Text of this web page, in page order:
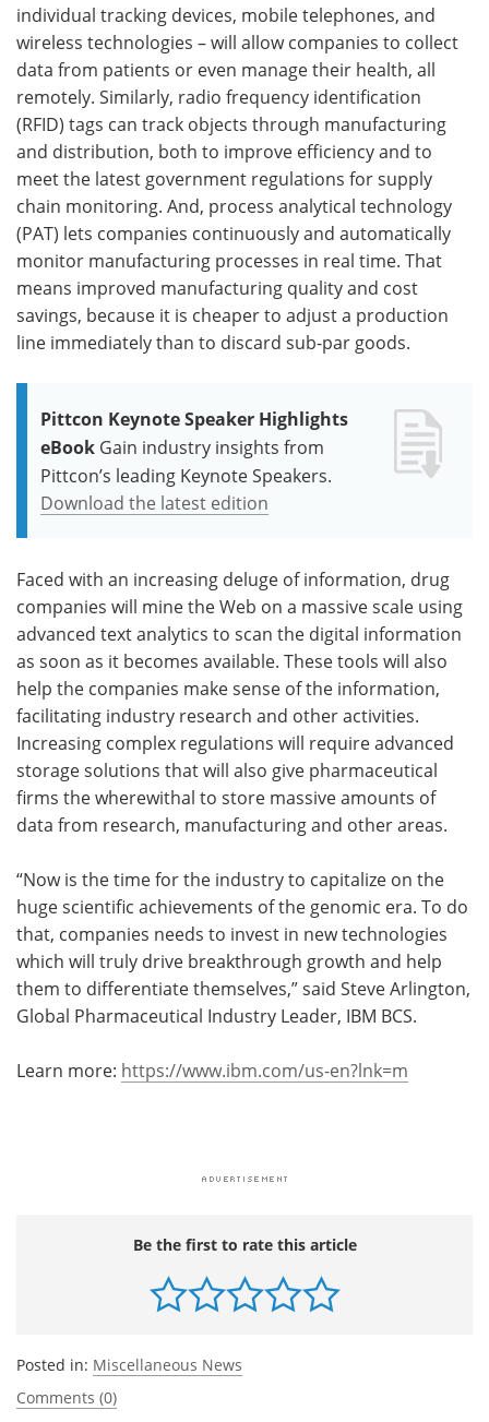
individual tracking devices, mobile telephones, and
wireless technologies – will allow companies to collect
data from patients or even manage their health, all
remotely. Similarly, radio frequency identification
(RFID) tags can track objects through manufacturing
and distribution, both to improve efficiency and to
meet the latest government regulations for supply
chain monitoring. And, process analytical technology
(PAT) lets companies continuously and automatically
monitor manufacturing processes in real time. That
means improved manufacturing quality and cost
savings, because it is cheaper to adjust a production
line immediately than to discard sub-par goods.
Pittcon Keynote Speaker Highlights
eBook Gain industry insights from
Pittcon’s leading Keynote Speakers.
Download the latest edition
Faced with an increasing deluge of information, drug
companies will mine the Web on a massive scale using
advanced text analytics to scan the digital information
as soon as it becomes available. These tools will also
help the companies make sense of the information,
facilitating industry research and other activities.
Increasing complex regulations will require advanced
storage solutions that will also give pharmaceutical
firms the wherewithal to store massive amounts of
data from research, manufacturing and other areas.
“Now is the time for the industry to capitalize on the
huge scientific achievements of the genomic era. To do
that, companies needs to invest in new technologies
which will truly drive breakthrough growth and help
them to differentiate themselves,” said Steve Arlington,
Global Pharmaceutical Industry Leader, IBM BCS.
Learn more: https://www.ibm.com/us-en?lnk=m
Be the first to rate this article
Posted in: Miscellaneous News
Comments (0)